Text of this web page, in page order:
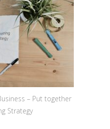
– Put together
Strategy